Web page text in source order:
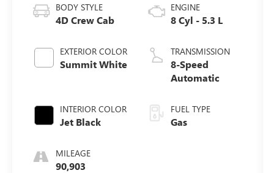
BODY STYLE
4D Crew Cab
EXTERIOR COLOR
Summit White
INTERIOR COLOR
Jet Black
MILEAGE
90,903
ENGINE
8 Cyl - 5.3 L
TRANSMISSION
8-Speed
Automatic
FUEL TYPE
Gas